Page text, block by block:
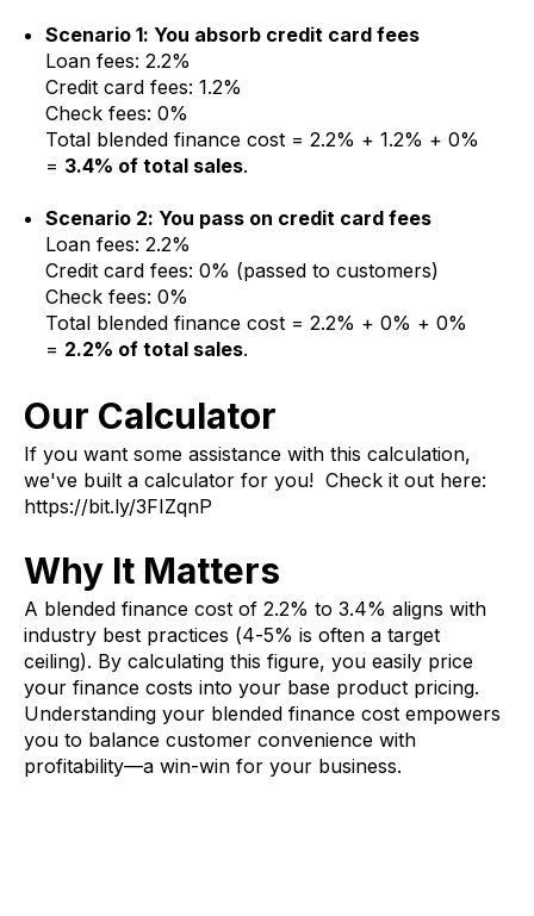
Scenario 1: You absorb credit card fees
Loan fees: 2.2%
Credit card fees: 1.2%
Check fees: 0%
Total blended finance cost = 2.2% + 1.2% + 0%
= 3.4% of total sales.
Scenario 2: You pass on credit card fees
Loan fees: 2.2%
Credit card fees: 0% (passed to customers)
Check fees: 0%
Total blended finance cost = 2.2% + 0% + 0%
= 2.2% of total sales.
Our Calculator
If you want some assistance with this calculation,
we've built a calculator for you! Check it out here:
https://bit.ly/3FIZqnP
Why It Matters
A blended finance cost of 2.2% to 3.4% aligns with
industry best practices (4-5% is often a target
ceiling). By calculating this figure, you easily price
your finance costs into your base product pricing.
Understanding your blended finance cost empowers
you to balance customer convenience with
profitability—a win-win for your business.